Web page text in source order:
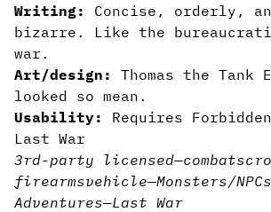
Writing:
Concise, orderly,
bizarre. Like the
war.
Art/design:
Thomas the Tank
looked so mean.
Usability: Requires
Last War
3rd-party licensed—combat
firearmsvehicle—Monsters/NPCs
Adventures—Last War